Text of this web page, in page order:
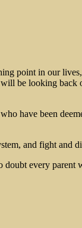
point in our
be looking back
have been
and fight and
every parent